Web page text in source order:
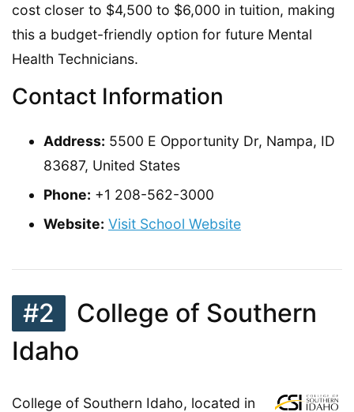
cost closer to $4,500 to $6,000 in tuition, making
this a budget-friendly option for future Mental
Health Technicians.
Contact Information
Address: 5500 E Opportunity Dr, Nampa, ID
83687, United States
Phone: +1 208-562-3000
Website: Visit School Website
#2
College of Southern
Idaho
College of Southern Idaho, located in